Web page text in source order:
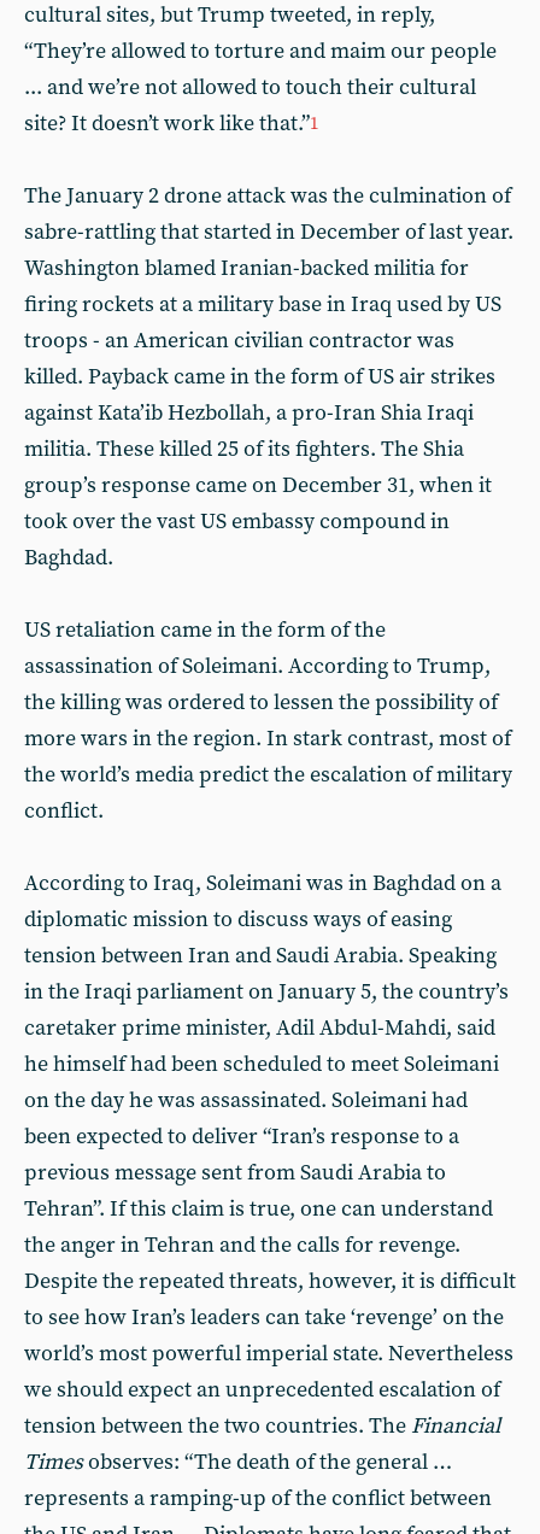
cultural sites, but Trump tweeted, in reply,
“They’re allowed to torture and maim our people
... and we’re not allowed to touch their cultural
site? It doesn’t work like that.”1
The January 2 drone attack was the culmination of
sabre-rattling that started in December of last year.
Washington blamed Iranian-backed militia for
firing rockets at a military base in Iraq used by US
troops - an American civilian contractor was
killed. Payback came in the form of US air strikes
against Kata’ib Hezbollah, a pro-Iran Shia Iraqi
militia. These killed 25 of its fighters. The Shia
group’s response came on December 31, when it
took over the vast US embassy compound in
Baghdad.
US retaliation came in the form of the
assassination of Soleimani. According to Trump,
the killing was ordered to lessen the possibility of
more wars in the region. In stark contrast, most of
the world’s media predict the escalation of military
conflict.
According to Iraq, Soleimani was in Baghdad on a
diplomatic mission to discuss ways of easing
tension between Iran and Saudi Arabia. Speaking
in the Iraqi parliament on January 5, the country’s
caretaker prime minister, Adil Abdul-Mahdi, said
he himself had been scheduled to meet Soleimani
on the day he was assassinated. Soleimani had
been expected to deliver “Iran’s response to a
previous message sent from Saudi Arabia to
Tehran”. If this claim is true, one can understand
the anger in Tehran and the calls for revenge.
Despite the repeated threats, however, it is difficult
to see how Iran’s leaders can take ‘revenge’ on the
world’s most powerful imperial state. Nevertheless
we should expect an unprecedented escalation of
tension between the two countries. The Financial
Timesobserves: “The death of the general …
represents a ramping-up of the conflict between